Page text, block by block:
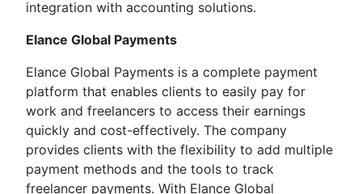
integration with accounting solutions.
Elance Global Payments
Elance Global Payments is a complete payment
platform that enables clients to easily pay for
work and freelancers to access their earnings
quickly and cost-effectively. The company
provides clients with the flexibility to add multiple
payment methods and the tools to track
freelancer payments. With Elance Global